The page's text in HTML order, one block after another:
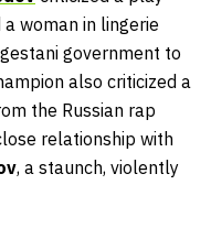
woman in lingerie
government to
also criticized a
the Russian rap
relationship with
, a staunch, violently